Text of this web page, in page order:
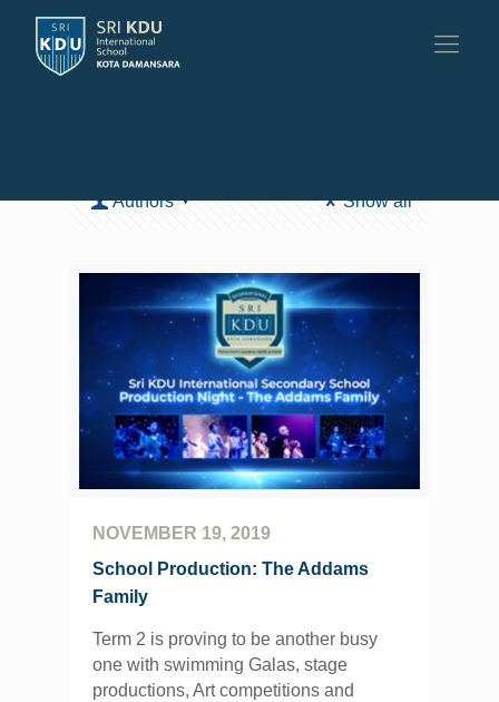
Authors
Show all
NOVEMBER 19, 2019
School Production: The Addams
Family
Term 2 is proving to be another busy
one with swimming Galas, stage
productions, Art competitions and